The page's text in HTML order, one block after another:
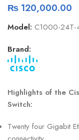
₨ 120,000.00
Model: C1000-24T-
Brand:
Highlights of the
Switch:
Twenty four Gigabit